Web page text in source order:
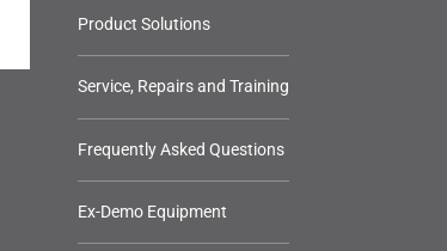
Product Solutions
Service, Repairs and Training
Frequently Asked Questions
Ex-Demo Equipment